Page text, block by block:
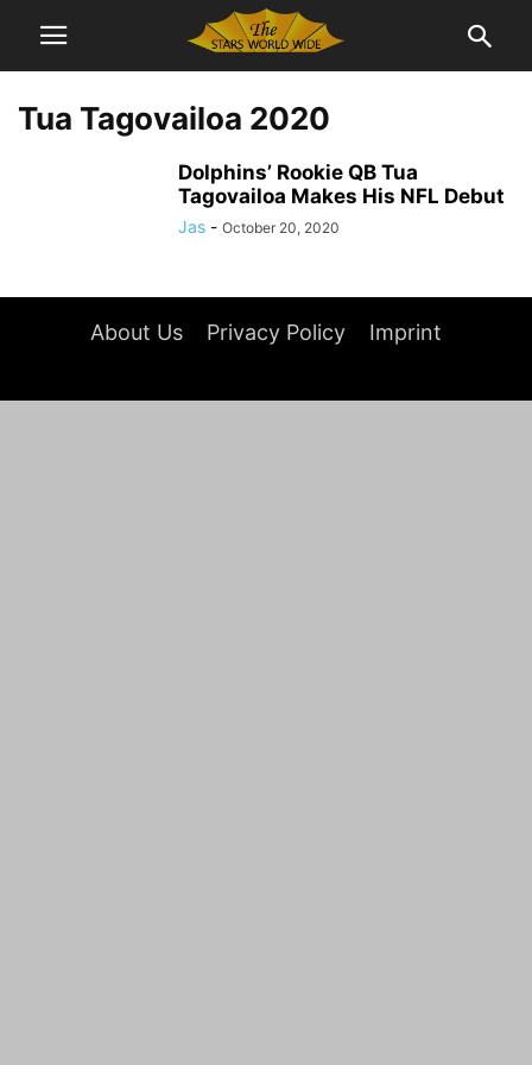
Tua Tagovailoa 2020
Dolphins’ Rookie QB Tua
Tagovailoa Makes His NFL Debut
Jas - October 20, 2020
About Us Privacy Policy Imprint